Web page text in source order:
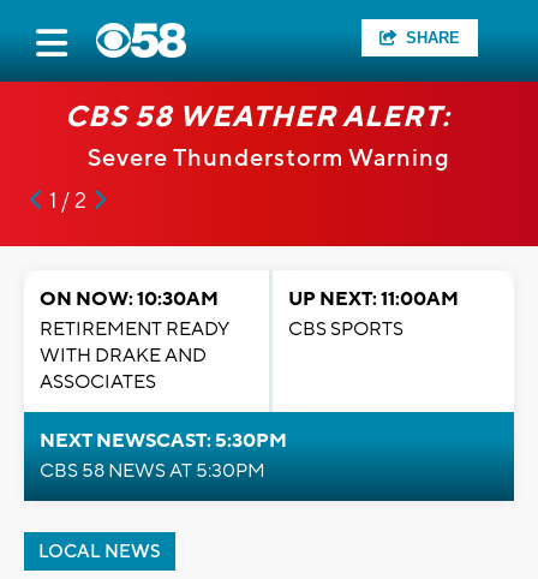
SHARE
CBS 58 WEATHER ALERT:
Severe Thunderstorm Warning
1 / 2
ON NOW: 10:30AM
RETIREMENT READY
WITH DRAKE AND
ASSOCIATES
UP NEXT: 11:00AM
CBS SPORTS
NEXT NEWSCAST: 5:30PM
CBS 58 NEWS AT 5:30PM
LOCAL NEWS